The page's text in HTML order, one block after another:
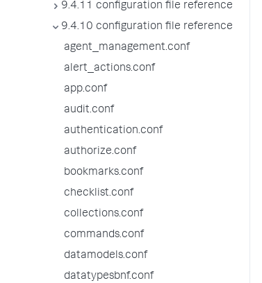
9.4.11 configuration file reference
9.4.10 configuration file reference
agent_management.conf
alert_actions.conf
app.conf
audit.conf
authentication.conf
authorize.conf
bookmarks.conf
checklist.conf
collections.conf
commands.conf
datamodels.conf
datatypesbnf.conf